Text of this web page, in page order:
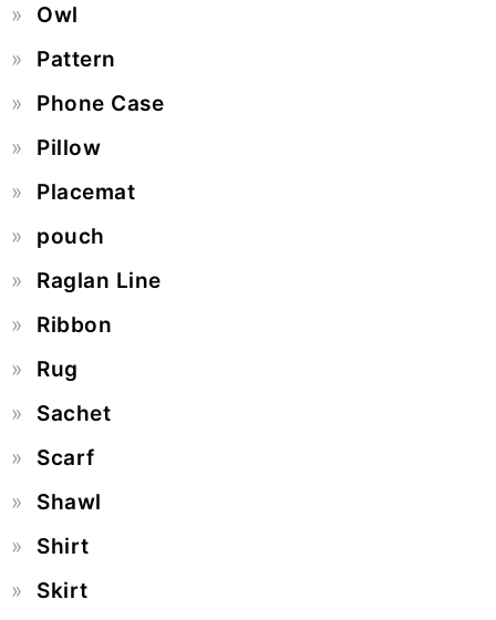
Owl
Pattern
Phone Case
Pillow
Placemat
pouch
Raglan Line
Ribbon
Rug
Sachet
Scarf
Shawl
Shirt
Skirt